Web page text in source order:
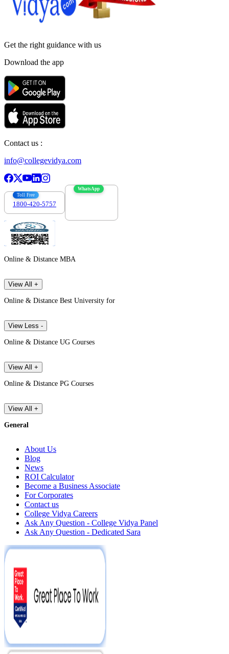
Get the right guidance with us
Download the app
Contact us :
info@collegevidya.com
Toll Free
1800-420-5757
WhatsApp
Online & Distance MBA
View All +
Online & Distance Best University for
View Less -
Online & Distance UG Courses
View All +
Online & Distance PG Courses
View All +
General
About Us
Blog
News
ROI Calculator
Become a Business Associate
For Corporates
Contact us
College Vidya Careers
Ask Any Question - College Vidya Panel
Ask Any Question - Dedicated Sara